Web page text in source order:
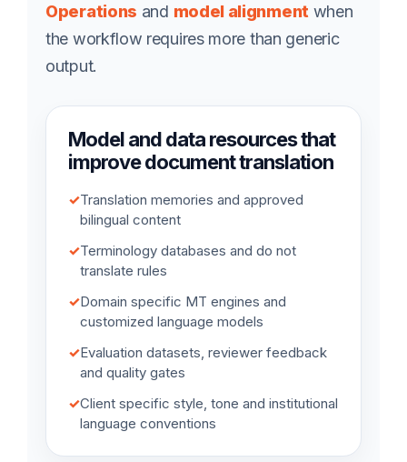
Operations and model alignment when
the workflow requires more than generic
output.
Model and data resources that
improve document translation
✓Translation memories and approved
bilingual content
✓Terminology databases and do not
translate rules
✓Domain specific MT engines and
customized language models
✓Evaluation datasets, reviewer feedback
and quality gates
✓Client specific style, tone and institutional
language conventions